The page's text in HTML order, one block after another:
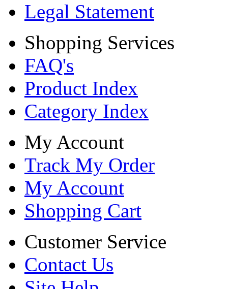
Legal Statement
Shopping Services
FAQ's
Product Index
Category Index
My Account
Track My Order
My Account
Shopping Cart
Customer Service
Contact Us